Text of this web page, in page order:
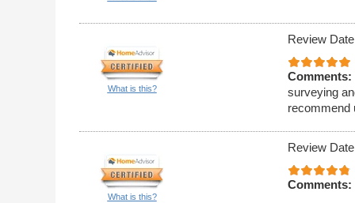
What is this?
Review
Comments:
surveying
recommend
What is this?
Review
Comments: